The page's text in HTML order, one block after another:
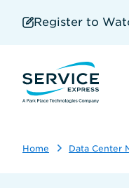
Register to
Home Data Center